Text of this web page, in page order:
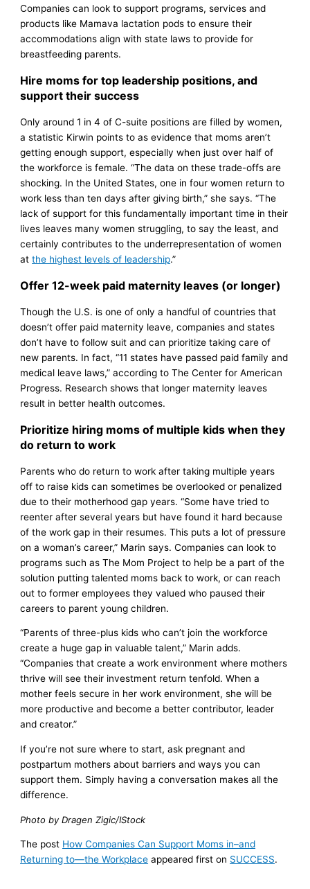
Companies can look to support programs, services and
products like Mamava lactation pods to ensure their
accommodations align with state laws to provide for
breastfeeding parents.
Hire moms for top leadership positions, and
support their success
Only around 1 in 4 of C-suite positions are filled by women,
a statistic Kirwin points to as evidence that moms aren’t
getting enough support, especially when just over half of
the workforce is female. “The data on these trade-offs are
shocking. In the United States, one in four women return to
work less than ten days after giving birth,” she says. “The
lack of support for this fundamentally important time in their
lives leaves many women struggling, to say the least, and
certainly contributes to the underrepresentation of women
atthe highest levels of leadership.”
Offer 12-week paid maternity leaves (or longer)
Though the U.S. is one of only a handful of countries that
doesn’t offer paid maternity leave, companies and states
don’t have to follow suit and can prioritize taking care of
new parents. In fact, “11 states have passed paid family and
medical leave laws,” according to The Center for American
Progress. Research shows that longer maternity leaves
result in better health outcomes.
Prioritize hiring moms of multiple kids when they
do return to work
Parents who do return to work after taking multiple years
off to raise kids can sometimes be overlooked or penalized
due to their motherhood gap years. “Some have tried to
reenter after several years but have found it hard because
of the work gap in their resumes. This puts a lot of pressure
on a woman’s career,” Marin says. Companies can look to
programs such as The Mom Project to help be a part of the
solution putting talented moms back to work, or can reach
out to former employees they valued who paused their
careers to parent young children.
“Parents of three-plus kids who can’t join the workforce
create a huge gap in valuable talent,” Marin adds.
“Companies that create a work environment where mothers
thrive will see their investment return tenfold. When a
mother feels secure in her work environment, she will be
more productive and become a better contributor, leader
and creator.”
If you’re not sure where to start, ask pregnant and
postpartum mothers about barriers and ways you can
support them. Simply having a conversation makes all the
difference.
Photo by Dragen Zigic/IStock
The post How Companies Can Support Moms in–and
Returning to—the Workplace appeared first on SUCCESS.